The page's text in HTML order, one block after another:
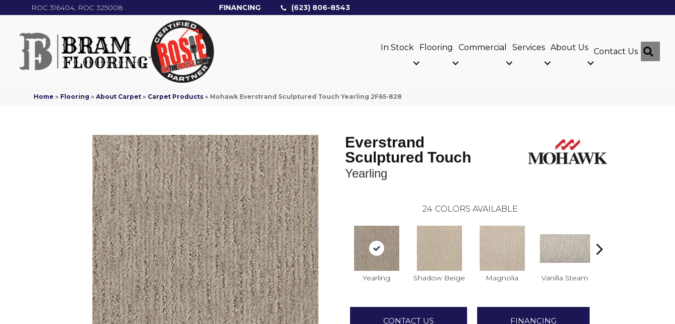
ROC 316404, ROC 325008 FINANCING (623) 806-8543
In Stock Flooring Commercial Services About Us Contact Us
Home » Flooring »About Carpet » Carpet Products » Mohawk Everstrand Sculptured Touch Yearling 2F65-828
Everstrand
Sculptured Touch
Yearling
24 COLORS AVAILABLE
Yearling Shadow Beige Magnolia Vanilla Steam
CONTACT US FINANCING